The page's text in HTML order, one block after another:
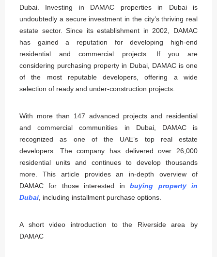
Dubai. Investing in DAMAC properties in Dubai is
undoubtedly a secure investment in the city’s thriving real
estate sector. Since its establishment in 2002, DAMAC
has gained a reputation for developing high-end
residential and commercial projects. If you are
considering purchasing property in Dubai, DAMAC is one
of the most reputable developers, offering a wide
selection of ready and under-construction projects.
With more than 147 advanced projects and residential
and commercial communities in Dubai, DAMAC is
recognized as one of the UAE’s top real estate
developers. The company has delivered over 26,000
residential units and continues to develop thousands
more. This article provides an in-depth overview of
DAMAC for those interested inbuying property in
Dubai , including installment purchase options.
A short video introduction to the Riverside area by
DAMAC